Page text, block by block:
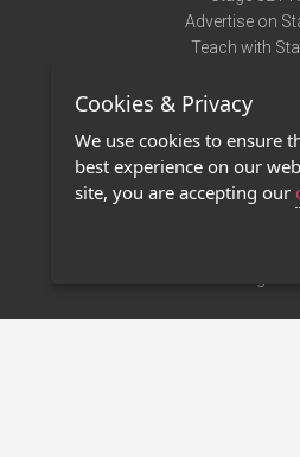
Advertise on
Teach with
Terms of
Privacy
Contact
Stage 32
Cookies & Privacy
We use cookies to ensure
best experience on our
site, you are accepting our